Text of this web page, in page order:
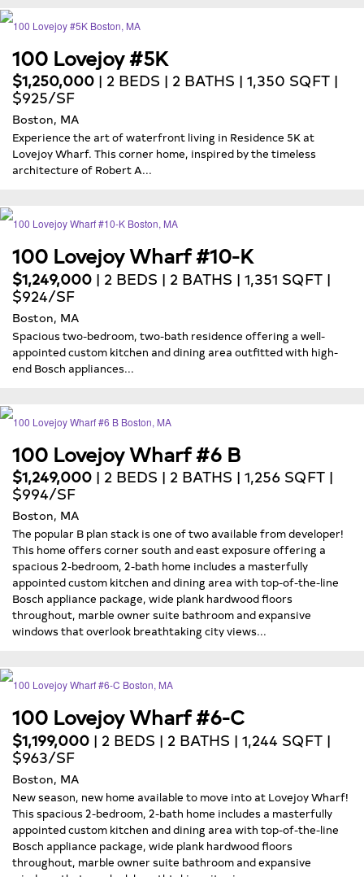
100 Lovejoy #5K
$1,250,000 | 2 BEDS | 2 BATHS | 1,350 SQFT |
$925/SF
Boston, MA
Experience the art of waterfront living in Residence 5K at
Lovejoy Wharf. This corner home, inspired by the timeless
architecture of Robert A...
100 Lovejoy Wharf #10-K
$1,249,000 | 2 BEDS | 2 BATHS | 1,351 SQFT |
$924/SF
Boston, MA
Spacious two-bedroom, two-bath residence offering a well-
appointed custom kitchen and dining area outfitted with high-
end Bosch appliances...
100 Lovejoy Wharf #6 B
$1,249,000 | 2 BEDS | 2 BATHS | 1,256 SQFT |
$994/SF
Boston, MA
The popular B plan stack is one of two available from developer!
This home offers corner south and east exposure offering a
spacious 2-bedroom, 2-bath home includes a masterfully
appointed custom kitchen and dining area with top-of-the-line
Bosch appliance package, wide plank hardwood floors
throughout, marble owner suite bathroom and expansive
windows that overlook breathtaking city views...
100 Lovejoy Wharf #6-C
$1,199,000 | 2 BEDS | 2 BATHS | 1,244 SQFT |
$963/SF
Boston, MA
New season, new home available to move into at Lovejoy Wharf!
This spacious 2-bedroom, 2-bath home includes a masterfully
appointed custom kitchen and dining area with top-of-the-line
Bosch appliance package, wide plank hardwood floors
throughout, marble owner suite bathroom and expansive